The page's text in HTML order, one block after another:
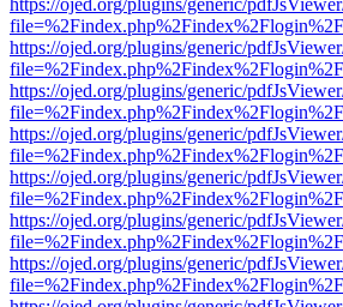
https://ojed.org/plugins/generic/
https://ojed.org/plugins/generic/
https://ojed.org/plugins/generic/
https://ojed.org/plugins/generic/
https://ojed.org/plugins/generic/
https://ojed.org/plugins/generic/
https://ojed.org/plugins/generic/